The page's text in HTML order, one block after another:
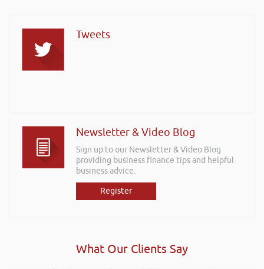
Tweets
Newsletter & Video Blog
Sign up to our Newsletter & Video Blog
providing business finance tips and helpful
business advice.
Register
What Our Clients Say